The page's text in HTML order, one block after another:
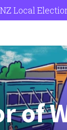
NZ Local
of